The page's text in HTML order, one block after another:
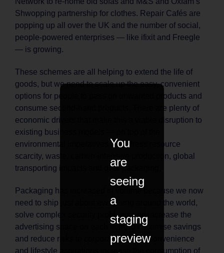
Shwopping partnership for clothes. Repair Cafés are
popping up all over the UK and the number of social,
people-powered enterprises — like ifixit and Freegle
— is growing.
These schemes are all helping to extend the life of
goods, but we need to scale up the easy, convenient
options for people to pass on unwanted products and
consume second-hand products. There are plenty of
economic drivers that make this a viable disruption to
existing business models — on top of the
environmental imperatives to address resource
scarcity, waste, carbon-intensive production, global
transporting impacts and over-packaging.
Packaging has increased in volume because we now
need to ship just about everything around the world,
solve complex security problems and increase the
advertising space on each item, to maximise savings
and reduce risks to corporate profits. ‘Convenience
and lifestyle aspirations increase the consumption of
You
are
seeing
a
staging
preview